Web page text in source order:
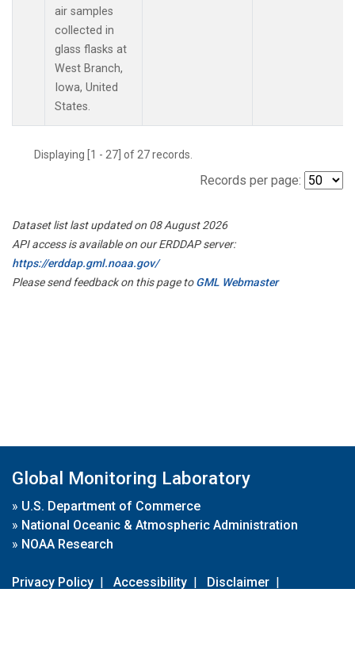
air samples
collected in
glass flasks at
West Branch,
Iowa, United
States.
Displaying [1 - 27] of 27 records.
Records per page:
Dataset list last updated on 08 August 2026
API access is available on our ERDDAP server:
https://erddap.gml.noaa.gov/
Please send feedback on this page toGML Webmaster
Global Monitoring Laboratory
» U.S. Department of Commerce
» National Oceanic & Atmospheric Administration
» NOAA Research
Privacy Policy | Accessibility | Disclaimer |